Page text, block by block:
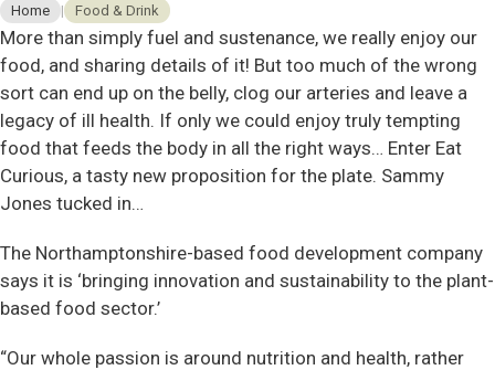
Home | Food & Drink
More than simply fuel and sustenance, we really enjoy our
food, and sharing details of it! But too much of the wrong
sort can end up on the belly, clog our arteries and leave a
legacy of ill health. If only we could enjoy truly tempting
food that feeds the body in all the right ways… Enter Eat
Curious, a tasty new proposition for the plate. Sammy
Jones tucked in…
The Northamptonshire-based food development company
says it is ‘bringing innovation and sustainability to the plant-
based food sector.’
“Our whole passion is around nutrition and health, rather